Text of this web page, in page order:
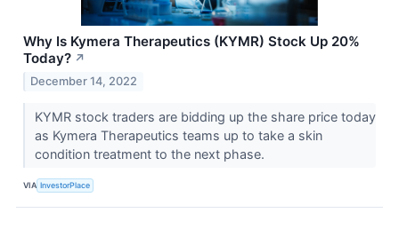
Why Is Kymera Therapeutics (KYMR) Stock Up 20%
Today? ↗
December 14, 2022
KYMR stock traders are bidding up the share price today
as Kymera Therapeutics teams up to take a skin
condition treatment to the next phase.
VIA InvestorPlace